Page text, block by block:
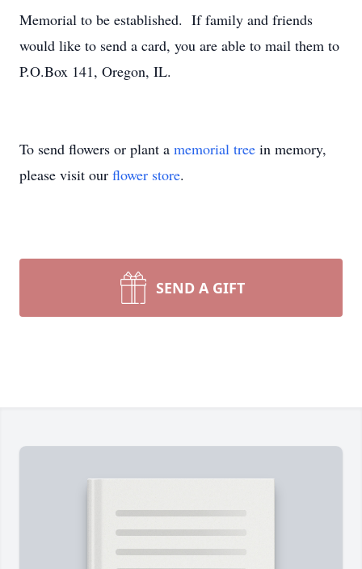
Memorial to be established. If family and friends
would like to send a card, you are able to mail them to
P.O.Box 141, Oregon, IL.
To send flowers or plant a memorial tree in memory,
please visit our flower store.
SEND A GIFT